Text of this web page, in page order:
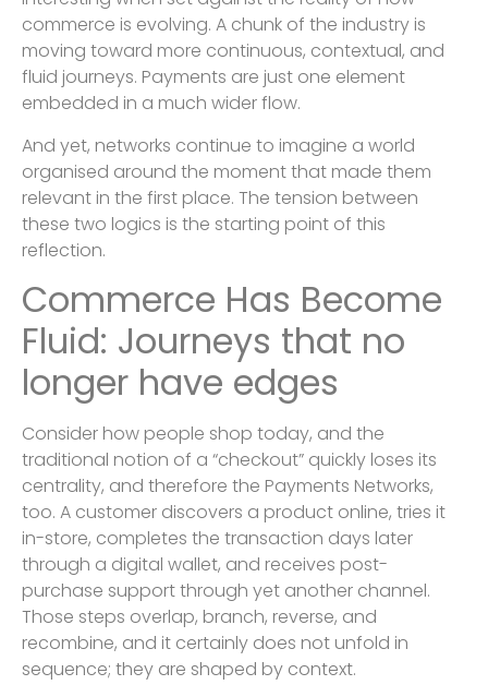
commerce is evolving. A chunk of the industry is
moving toward more continuous, contextual, and
fluid journeys. Payments are just one element
embedded in a much wider flow.
And yet, networks continue to imagine a world
organised around the moment that made them
relevant in the first place. The tension between
these two logics is the starting point of this
reflection.
Commerce Has Become
Fluid: Journeys that no
longer have edges
Consider how people shop today, and the
traditional notion of a “checkout” quickly loses its
centrality, and therefore the Payments Networks,
too. A customer discovers a product online, tries it
in-store, completes the transaction days later
through a digital wallet, and receives post-
purchase support through yet another channel.
Those steps overlap, branch, reverse, and
recombine, and it certainly does not unfold in
sequence; they are shaped by context.